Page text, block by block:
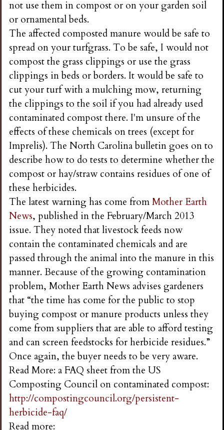
not use them in compost or on your garden soil
or ornamental beds.
The affected composted manure would be safe to
spread on your turfgrass. To be safe, I would not
compost the grass clippings or use the grass
clippings in beds or borders. It would be safe to
cut your turf with a mulching mow, returning
the clippings to the soil if you had already used
contaminated compost there. I'm unsure of the
effects of these chemicals on trees (except for
Imprelis). The North Carolina bulletin goes on to
describe how to do tests to determine whether the
compost or hay/straw contains residues of one of
these herbicides.
The latest warning has come fromMother Earth
News, published in the February/March 2013
issue. They noted that livestock feeds now
contain the contaminated chemicals and are
passed through the animal into the manure in this
manner. Because of the growing contamination
problem, Mother Earth News advises gardeners
that “the time has come for the public to stop
buying compost or manure products unless they
come from suppliers that are able to afford testing
and can screen feedstocks for herbicide residues.”
Once again, the buyer needs to be very aware.
Read More: a FAQ sheet from the US
Composting Council on contaminated compost:
http://compostingcouncil.org/persistent-
herbicide-faq/
Read more: